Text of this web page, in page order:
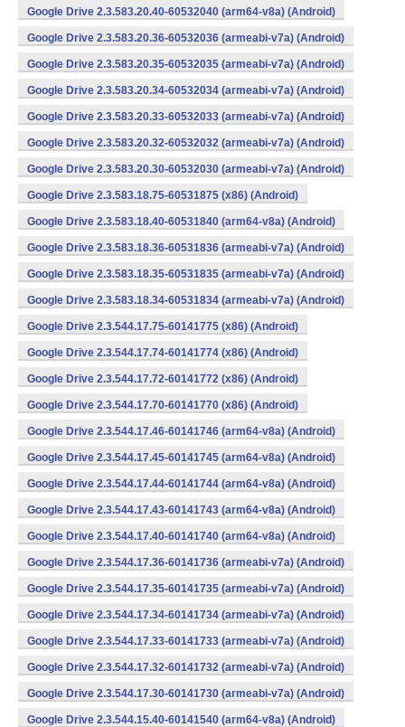
Google Drive 2.3.583.20.40-60532040 (arm64-v8a) (Android)
Google Drive 2.3.583.20.36-60532036 (armeabi-v7a) (Android)
Google Drive 2.3.583.20.35-60532035 (armeabi-v7a) (Android)
Google Drive 2.3.583.20.34-60532034 (armeabi-v7a) (Android)
Google Drive 2.3.583.20.33-60532033 (armeabi-v7a) (Android)
Google Drive 2.3.583.20.32-60532032 (armeabi-v7a) (Android)
Google Drive 2.3.583.20.30-60532030 (armeabi-v7a) (Android)
Google Drive 2.3.583.18.75-60531875 (x86) (Android)
Google Drive 2.3.583.18.40-60531840 (arm64-v8a) (Android)
Google Drive 2.3.583.18.36-60531836 (armeabi-v7a) (Android)
Google Drive 2.3.583.18.35-60531835 (armeabi-v7a) (Android)
Google Drive 2.3.583.18.34-60531834 (armeabi-v7a) (Android)
Google Drive 2.3.544.17.75-60141775 (x86) (Android)
Google Drive 2.3.544.17.74-60141774 (x86) (Android)
Google Drive 2.3.544.17.72-60141772 (x86) (Android)
Google Drive 2.3.544.17.70-60141770 (x86) (Android)
Google Drive 2.3.544.17.46-60141746 (arm64-v8a) (Android)
Google Drive 2.3.544.17.45-60141745 (arm64-v8a) (Android)
Google Drive 2.3.544.17.44-60141744 (arm64-v8a) (Android)
Google Drive 2.3.544.17.43-60141743 (arm64-v8a) (Android)
Google Drive 2.3.544.17.40-60141740 (arm64-v8a) (Android)
Google Drive 2.3.544.17.36-60141736 (armeabi-v7a) (Android)
Google Drive 2.3.544.17.35-60141735 (armeabi-v7a) (Android)
Google Drive 2.3.544.17.34-60141734 (armeabi-v7a) (Android)
Google Drive 2.3.544.17.33-60141733 (armeabi-v7a) (Android)
Google Drive 2.3.544.17.32-60141732 (armeabi-v7a) (Android)
Google Drive 2.3.544.17.30-60141730 (armeabi-v7a) (Android)
Google Drive 2.3.544.15.40-60141540 (arm64-v8a) (Android)